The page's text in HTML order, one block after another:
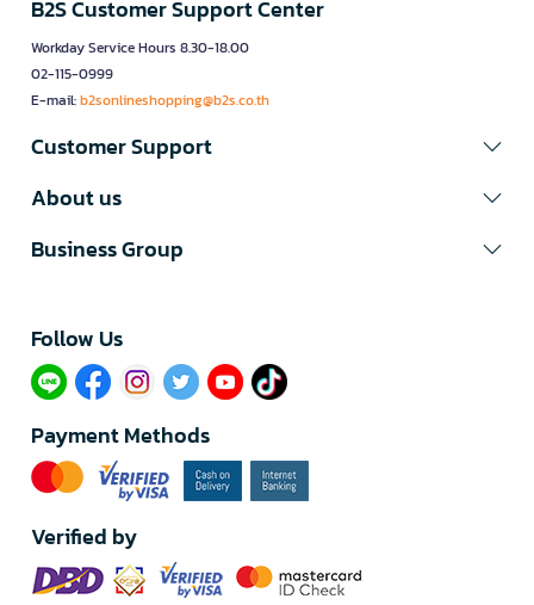
B2S Customer Support Center
Workday Service Hours 8.30-18.00
02-115-0999
E-mail:b2sonlineshopping@b2s.co.th
Customer Support
About us
Business Group
Follow Us​
Payment Methods
Verified by